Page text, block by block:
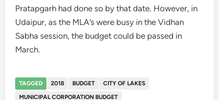
Pratapgarh had done so by that date. However, in
Udaipur, as the MLA’s were busy in the Vidhan
Sabha session, the budget could be passed in
March.
TAGGED 2018 BUDGET
CITY OF LAKES
MUNICIPAL CORPORATION BUDGET